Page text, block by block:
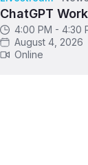
ChatGPT
4:00 PM - 4:30
GMT
August 4, 2026
Online